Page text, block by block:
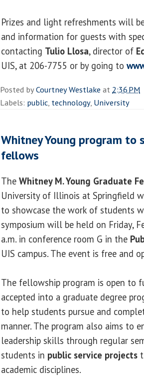
Prizes and light refreshments will
and information for guests with
contacting Tulio Llosa, director of
UIS, at 206-7755 or by going to
Posted byCourtney Westlake at 2:36 PM
Labels: public, technology, University
Whitney Young program to
fellows
The Whitney M. Young Graduate
University of Illinois at Springfield
to showcase the work of students
symposium will be held on Friday,
a.m. in conference room G in the
UIS campus. The event is free and
The fellowship program is open to
accepted into a graduate degree
to help students pursue and
manner. The program also aims to
leadership skills through regular
students in public service projects
academic disciplines.